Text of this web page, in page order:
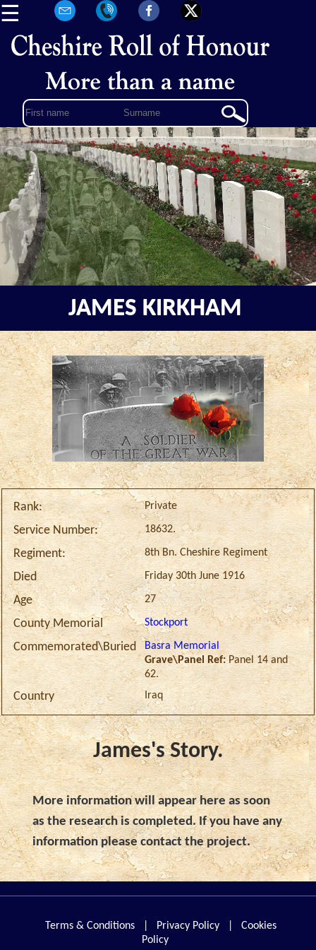
☰
JAMES KIRKHAM
Rank: Private
Service Number: 18632.
Regiment: 8th Bn. Cheshire Regiment
Died Friday 30th June 1916
Age 27
County Memorial Stockport
Commemorated\Buried
Basra Memorial
Grave\Panel Ref:Panel 14 and
62.
Country Iraq
James's Story.
More information will appear here as soon
as the research is completed. If you have any
information please contact the project.
Terms & Conditions Privacy Policy
Cookies
Policy